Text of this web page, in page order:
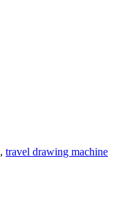
, travel drawing machine